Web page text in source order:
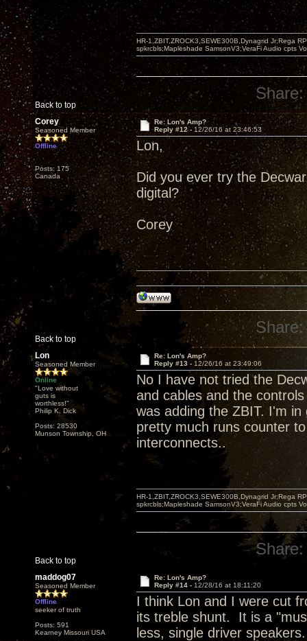
Back to top
HR-1,ZBIT,ZROCK3,SEWE300B,Dynagrid Jr;Rega
spkrcbls;Mapleshade SamsonV3;VeraFi Audio cpts
Share:
Corey
Seasoned Member
Offline
Posts: 175
Canada
Re: Lon's Amp?
Reply #12 - 12/26/16 at 23:46:53
Lon,
Did you ever try the
digital?
Corey
Back to top
Share:
Lon
Seasoned Member
Online
"Love without
guts is
worthless!"
Philip K. Dick
Posts: 28530
Munson Township, OH
Re: Lon's Amp?
Reply #13 - 12/26/16 at 23:49:06
No I have not tried the
and cables and the
was adding the ZBIT. I'm
pretty much runs counter
interconnects..
Back to top
HR-1,ZBIT,ZROCK3,SEWE300B,Dynagrid Jr;Rega
spkrcbls;Mapleshade SamsonV3;VeraFi Audio cpts
Share:
maddog07
Seasoned Member
Offline
seeker of truth
Posts: 591
Kearney Missouri USA
Re: Lon's Amp?
Reply #14 - 12/28/16 at 18:11:20
I think Lon and I were cut
its treble shunt. It is a
less, single driver speakers.